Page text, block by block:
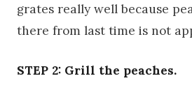
grates really well because
there from last time is not
STEP 2: Grill the peaches.